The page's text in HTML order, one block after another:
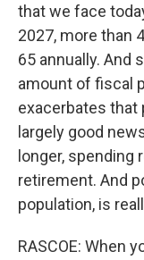
that we face
2027, more than
65 annually. And
amount of fiscal
exacerbates that
largely good
longer,
retirement. And
population, is
RASCOE: When